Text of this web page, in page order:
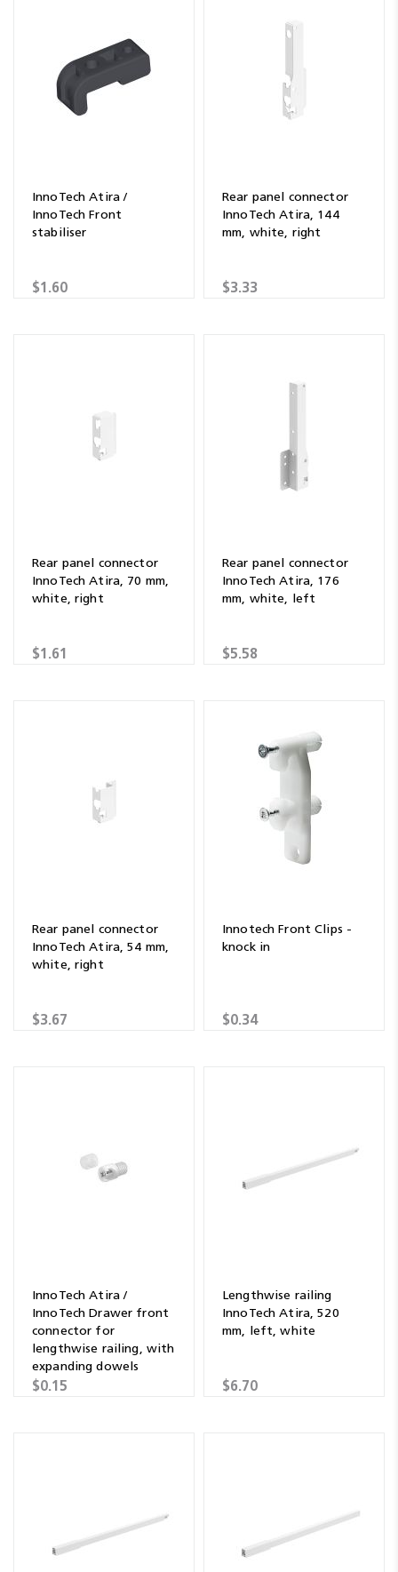
InnoTech Atira /
InnoTech Front
stabiliser
$1.60
Rear panel connector
InnoTech Atira, 144
mm, white, right
$3.33
Rear panel connector
InnoTech Atira, 70 mm,
white, right
$1.61
Rear panel connector
InnoTech Atira, 176
mm, white, left
$5.58
Rear panel connector
InnoTech Atira, 54 mm,
white, right
$3.67
Innotech Front Clips -
knock in
$0.34
InnoTech Atira /
InnoTech Drawer front
connector for
lengthwise railing, with
expanding dowels
$0.15
Lengthwise railing
InnoTech Atira, 520
mm, left, white
$6.70